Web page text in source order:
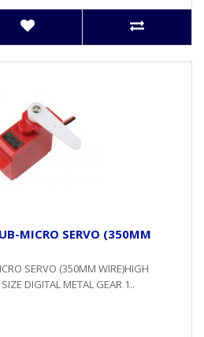
MICRO SERVO (350MM
SERVO (350MM WIRE)HIGH
DIGITAL METAL GEAR 1..